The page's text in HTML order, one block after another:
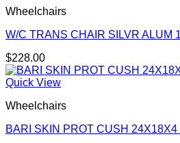
Wheelchairs
W/C TRANS CHAIR SILVR ALUM
$228.00
Quick View
Wheelchairs
BARI SKIN PROT CUSH